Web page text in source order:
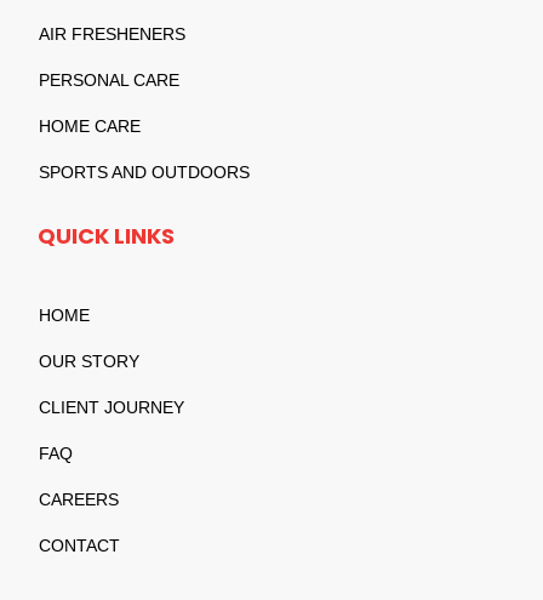
AIR FRESHENERS
PERSONAL CARE
HOME CARE
SPORTS AND OUTDOORS
QUICK LINKS
HOME
OUR STORY
CLIENT JOURNEY
FAQ
CAREERS
CONTACT